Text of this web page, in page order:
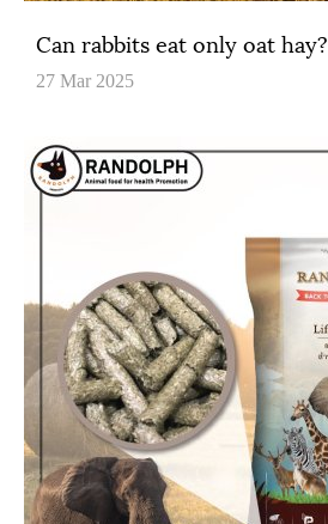
Can rabbits eat only oat hay?
27 Mar 2025